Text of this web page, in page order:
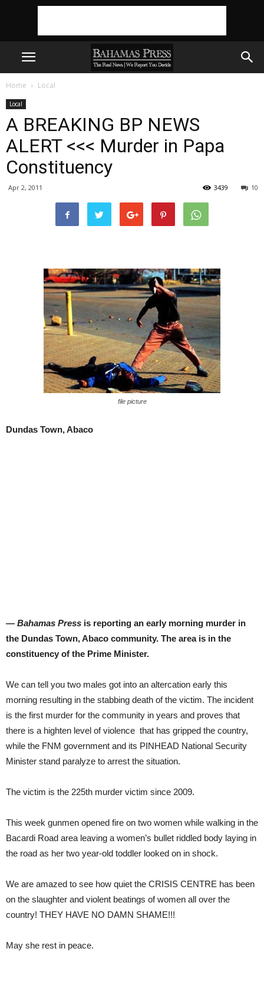
Home Local
Local
A BREAKING BP NEWS
ALERT <<< Murder in Papa
Constituency
Apr 2, 2011 10
3439
file picture
Dundas Town, Abaco
— Bahamas Press is reporting an early morning murder in
the Dundas Town, Abaco community. The area is in the
constituency of the Prime Minister.
We can tell you two males got into an altercation early this
morning resulting in the stabbing death of the victim. The incident
is the first murder for the community in years and proves that
there is a highten level of violence that has gripped the country,
while the FNM government and its PINHEAD National Security
Minister stand paralyze to arrest the situation.
The victim is the 225th murder victim since 2009.
This week gunmen opened fire on two women while walking in the
Bacardi Road area leaving a women’s bullet riddled body laying in
the road as her two year-old toddler looked on in shock.
We are amazed to see how quiet the CRISIS CENTRE has been
on the slaughter and violent beatings of women all over the
country! THEY HAVE NO DAMN SHAME!!!
May she rest in peace.